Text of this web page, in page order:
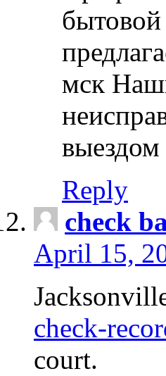
мск
Reply
check
April 15,
check-
court.